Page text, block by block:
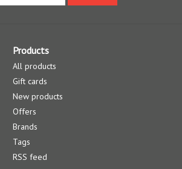
Products
All products
Gift cards
New products
Offers
Brands
Tags
RSS feed